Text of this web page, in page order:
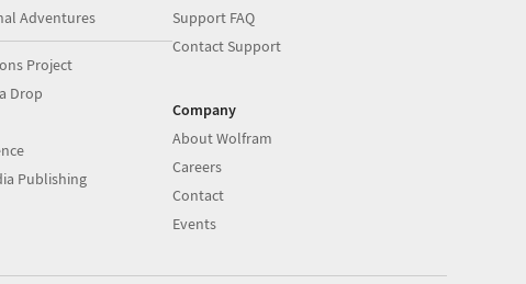
Adventures
Project
Drop
Publishing
Support FAQ
Contact Support
Company
About Wolfram
Careers
Contact
Events